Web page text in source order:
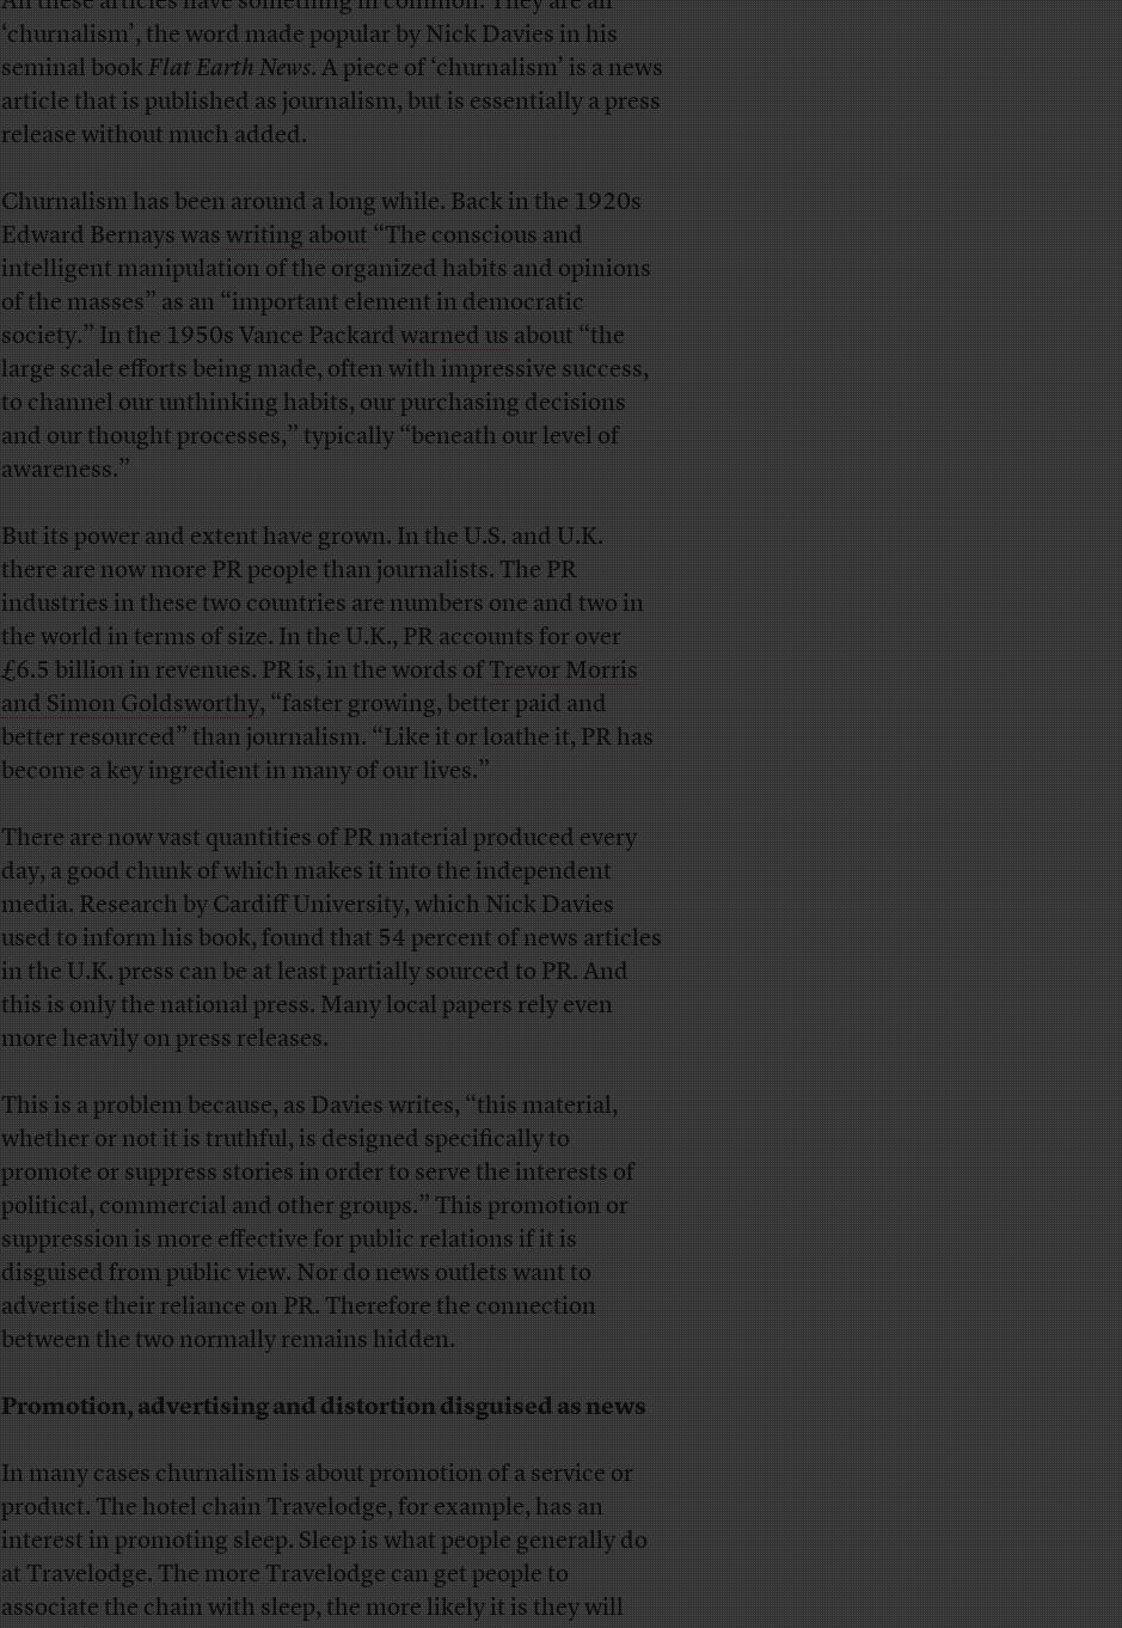
‘churnalism’, the word made popular by Nick Davies in his
seminal bookFlat Earth News. A piece of ‘churnalism’ is a news
article that is published as journalism, but is essentially a press
release without much added.
Churnalism has been around a long while. Back in the 1920s
Edward Bernays waswriting about“The conscious and
intelligent manipulation of the organized habits and opinions
of the masses” as an “important element in democratic
society.” In the 1950s Vance Packardwarned usabout “the
large scale efforts being made, often with impressive success,
to channel our unthinking habits, our purchasing decisions
and our thought processes,” typically “beneath our level of
awareness.”
But its power and extent have grown. In the U.S. and U.K.
there are now more PR people than journalists. The PR
industries in these two countries are numbers one and two in
the world in terms of size. In the U.K., PR accounts for over
£6.5 billion in revenues. PR is, in the words ofTrevor Morris
and Simon Goldsworthy, “faster growing, better paid and
better resourced” than journalism. “Like it or loathe it, PR has
become a key ingredient in many of our lives.”
There are now vast quantities of PR material produced every
day, a good chunk of which makes it into the independent
media. Research by Cardiff University, which Nick Davies
used to inform his book, found that 54 percent of news articles
in the U.K. press can be at least partially sourced to PR. And
this is only the national press. Many local papers rely even
more heavily on press releases.
This is a problem because, as Davies writes, “this material,
whether or not it is truthful, is designed specifically to
promote or suppress stories in order to serve the interests of
political, commercial and other groups.” This promotion or
suppression is more effective for public relations if it is
disguised from public view. Nor do news outlets want to
advertise their reliance on PR. Therefore the connection
between the two normally remains hidden.
Promotion, advertising and distortion disguised as news
In many cases churnalism is about promotion of a service or
product. The hotel chain Travelodge, for example, has an
interest in promoting sleep. Sleep is what people generally do
at Travelodge. The more Travelodge can get people to
associate the chain with sleep, the more likely it is they will